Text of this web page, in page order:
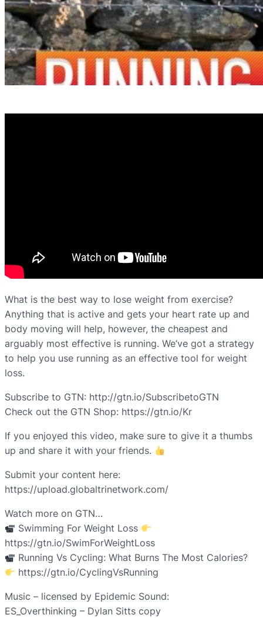
What is the best way to lose weight from exercise?
Anything that is active and gets your heart rate up and
body moving will help, however, the cheapest and
arguably most effective is running. We’ve got a strategy
to help you use running as an effective tool for weight
loss.
Subscribe to GTN: http://gtn.io/SubscribetoGTN
Check out the GTN Shop: https://gtn.io/Kr
If you enjoyed this video, make sure to give it a thumbs
up and share it with your friends.
Submit your content here:
https://upload.globaltrinetwork.com/
Watch more on GTN…
Swimming For Weight Loss
https://gtn.io/SwimForWeightLoss
Running Vs Cycling: What Burns The Most Calories?
https://gtn.io/CyclingVsRunning
Music – licensed by Epidemic Sound:
ES_Overthinking – Dylan Sitts copy